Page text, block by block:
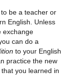
be a teacher or
English. Unless
exchange
can do a
to your English
practice the new
you learned in